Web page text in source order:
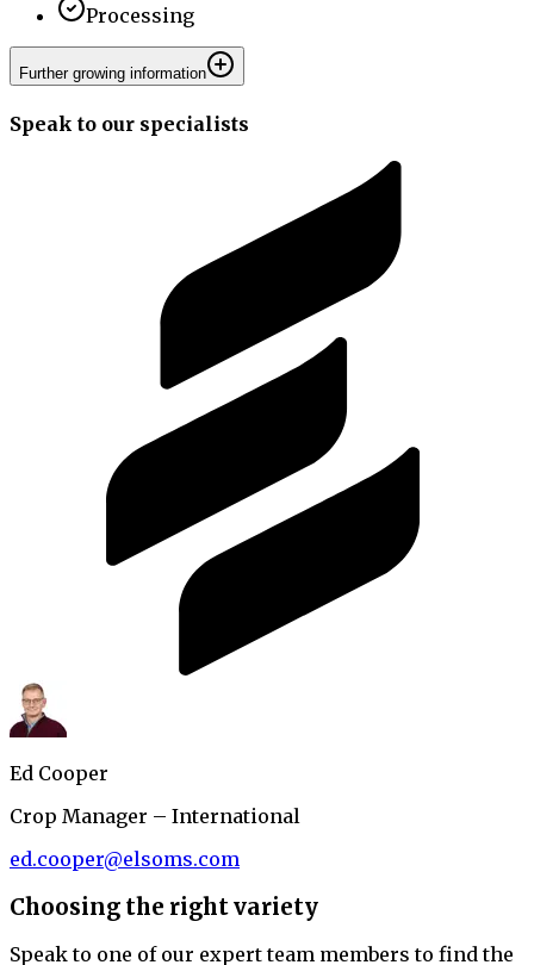
Processing
Further growing information
Speak to our specialists
Ed Cooper
Crop Manager – International
ed.cooper@elsoms.com
Choosing the right variety
Speak to one of our expert team members to find the